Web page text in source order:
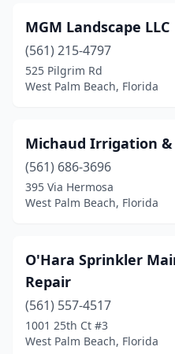
MGM Landscape LLC
(561) 215-4797
525 Pilgrim Rd
West Palm Beach, Florida
Michaud Irrigation &
(561) 686-3696
395 Via Hermosa
West Palm Beach, Florida
O'Hara Sprinkler
Repair
(561) 557-4517
1001 25th Ct #3
West Palm Beach, Florida